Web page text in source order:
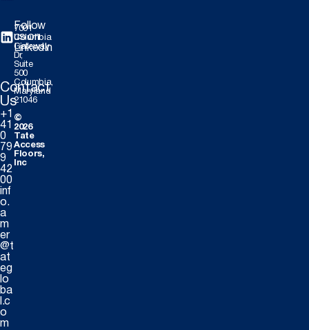
Follow
us on
LinkedIn
Contact
Us
+1
41
0
79
9
42
00
inf
o.
a
m
er
@t
at
eg
lo
ba
l.c
o
m
©
2026
Tate
Access
Floors,
Inc
7001
Columbia
Gateway
Dr,
Suite
500
Columbia,
Maryland
21046